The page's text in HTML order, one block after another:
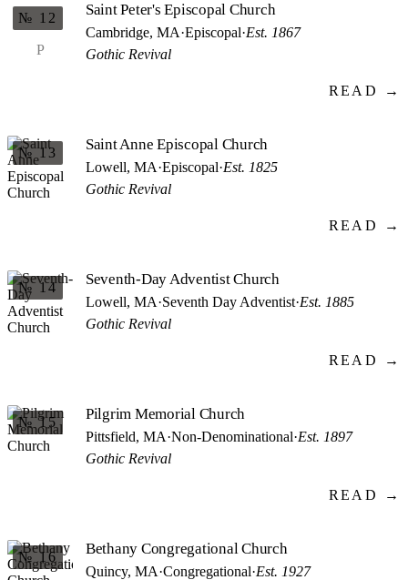
P
№ 12 Saint Peter's Episcopal Church
Cambridge, MA·Episcopal·Est. 1867
Gothic Revival
READ →
№ 13 Saint Anne Episcopal Church
Lowell, MA·Episcopal·Est. 1825
Gothic Revival
READ →
№ 14 Seventh-Day Adventist Church
Lowell, MA·Seventh Day Adventist·Est. 1885
Gothic Revival
READ →
№ 15 Pilgrim Memorial Church
Pittsfield, MA·Non-Denominational·Est. 1897
Gothic Revival
READ →
№ 16 Bethany Congregational Church
Quincy, MA·Congregational·Est. 1927